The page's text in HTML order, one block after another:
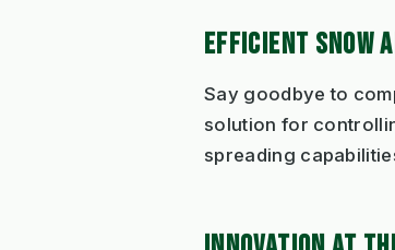
EFFICIENT SNOW
Say goodbye to
solution for
spreading